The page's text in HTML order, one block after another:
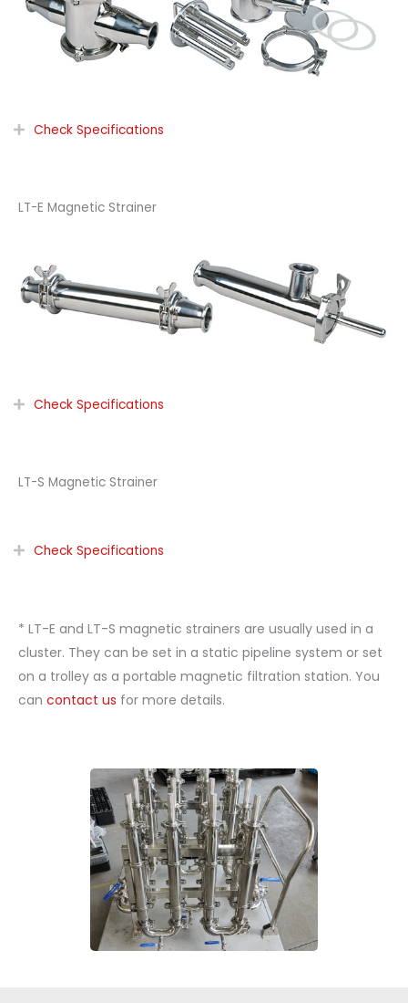
Check Specifications
LT-E Magnetic Strainer
Check Specifications
LT-S Magnetic Strainer
Check Specifications
* LT-E and LT-S magnetic strainers are usually used in a
cluster. They can be set in a static pipeline system or set
on a trolley as a portable magnetic filtration station. You
can contact us for more details.